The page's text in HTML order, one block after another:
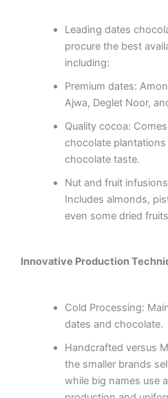
Leading dates
procure the best
including:
Premium dates:
Ajwa, Deglet Noor,
Quality cocoa:
chocolate
chocolate taste.
Nut and fruit
Includes almonds,
even some dried
Innovative Production
Cold Processing:
dates and chocolate.
Handcrafted versus
the smaller brands
while big names use